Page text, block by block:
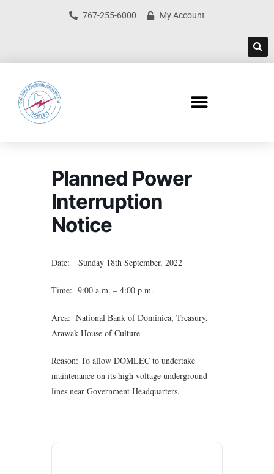
767-255-6000 My Account
Planned Power
Interruption
Notice
Date: Sunday 18th September, 2022
Time: 9:00 a.m. – 4:00 p.m.
Area: National Bank of Dominica, Treasury,
Arawak House of Culture
Reason: To allow DOMLEC to undertake
maintenance on its high voltage underground
lines near Government Headquarters.